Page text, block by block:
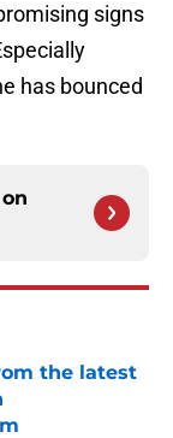
signs
has bounced
the latest